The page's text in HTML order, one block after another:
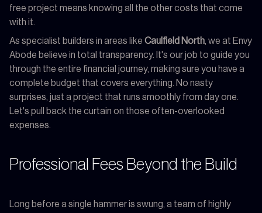
free project means knowing all the other costs that come
with it.
As specialist builders in areas like Caulfield North, we at Envy
Abode believe in total transparency. It's our job to guide you
through the entire financial journey, making sure you have a
complete budget that covers everything. No nasty
surprises, just a project that runs smoothly from day one.
Let's pull back the curtain on those often-overlooked
expenses.
Professional Fees Beyond the Build
Long before a single hammer is swung, a team of highly